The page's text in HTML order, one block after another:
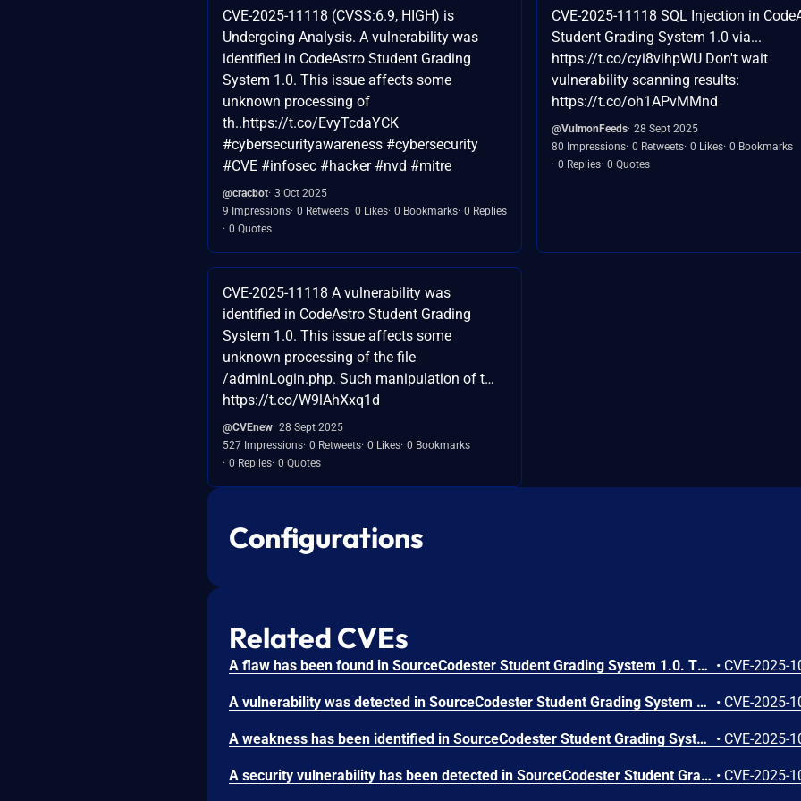
CVE-2025-11118 (CVSS:6.9, HIGH) is
Undergoing Analysis. A vulnerability was
identified in CodeAstro Student Grading
System 1.0. This issue affects some
unknown processing of
th..https://t.co/EvyTcdaYCK
#cybersecurityawareness #cybersecurity
#CVE #infosec #hacker #nvd #mitre
@cracbot 3 Oct 2025
9 Impressions 0 Retweets 0 Likes 0 Bookmarks 0 Replies
0 Quotes
CVE-2025-11118 SQL Injection in
Student Grading System 1.0 via...
https://t.co/cyi8vihpWU Don't wait
vulnerability scanning results:
https://t.co/oh1APvMMnd
@VulmonFeeds 28 Sept 2025
80 Impressions 0 Retweets 0 Likes 0 Bookmarks
0 Replies 0 Quotes
CVE-2025-11118 A vulnerability was
identified in CodeAstro Student Grading
System 1.0. This issue affects some
unknown processing of the file
/adminLogin.php. Such manipulation of t…
https://t.co/W9lAhXxq1d
@CVEnew 28 Sept 2025
527 Impressions 0 Retweets 0 Likes 0 Bookmarks
0 Replies 0 Quotes
Configurations
Related CVEs
A flaw has been found in SourceCodester Student Grading System 1.0. This vulnerability affects unknown code of the file /update_account.php. Executing manipulation of the argument ID can lead to sql injection. The attack may be launched remotely. The exploit has been published and may be used. • CVE-2025-
A vulnerability was detected in SourceCodester Student Grading System 1.0. This affects an unknown part of the file /form137.php. Performing manipulation of the argument ID results in sql injection. The attack may be initiated remotely. The exploit is now public and may be used. • CVE-2025-
A weakness has been identified in SourceCodester Student Grading System 1.0. Affected by this vulnerability is an unknown functionality of the file /view_students.php. This manipulation of the argument ID causes sql injection. The attack can be initiated remotely. The exploit has been made available to the public and could be exploited. • CVE-2025-
A security vulnerability has been detected in SourceCodester Student Grading System 1.0. Affected by this issue is some unknown functionality of the file /del_promote.php. Such manipulation of the argument sy leads to sql injection. The attack can be launched remotely. The exploit has been disclosed publicly and may be used. • CVE-2025-